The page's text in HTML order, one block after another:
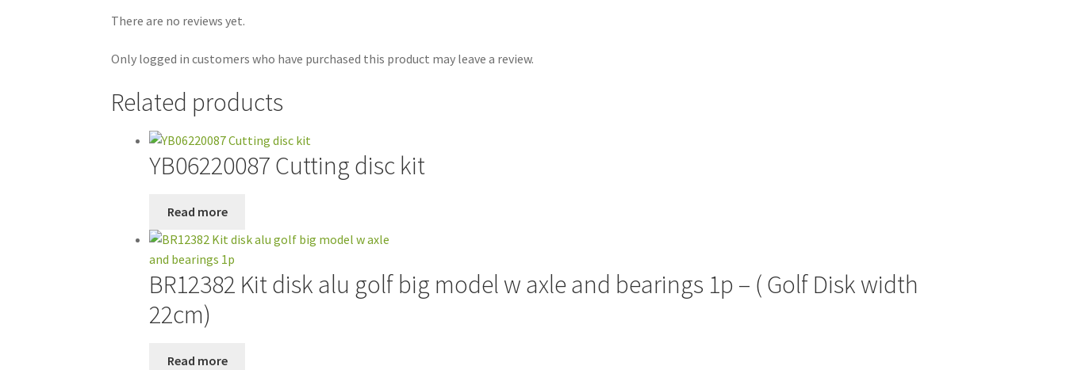
There are no reviews yet.
Only logged in customers who have purchased this product may leave a review.
Related products
YB06220087 Cutting disc kit
Read more
BR12382 Kit disk alu golf big model w axle and bearings 1p – ( Golf Disk width
22cm)
Read more